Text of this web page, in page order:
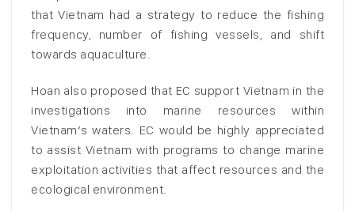
that Vietnam had a strategy to reduce the fishing
frequency, number of fishing vessels, and shift
towards aquaculture.
Hoan also proposed that EC support Vietnam in the
investigations into marine resources within
Vietnam’s waters. EC would be highly appreciated
to assist Vietnam with programs to change marine
exploitation activities that affect resources and the
ecological environment.